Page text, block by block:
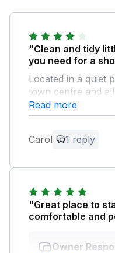
"Clean and tidy
you need for a
Located in a quiet
town centre and
along the cliffs into
Owner
Read more
Carol 1 reply
"Great place to
comfortable and
Owner